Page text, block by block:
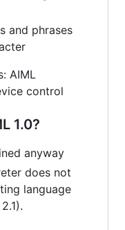
and phrases
AIML
control
1.0?
anyway
does not
language